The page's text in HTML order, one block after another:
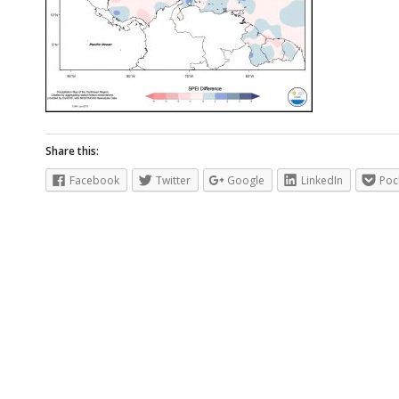
Share this:
Facebook
Twitter Google LinkedIn